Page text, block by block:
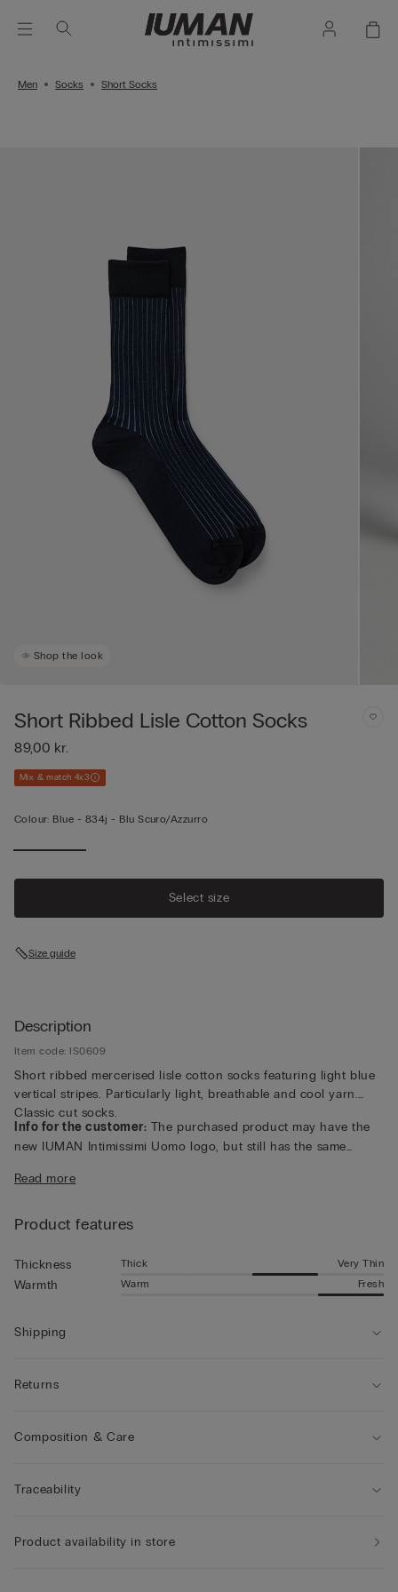
Men Socks Short Socks
Shop the look
Short Ribbed Lisle Cotton Socks
89,00 kr.
Mix & match 4x3
Colour: Blue - 834j - Blu Scuro/azzurro
Select size
Size guide
Description
Item code: IS0609
Short ribbed mercerised lisle cotton socks featuring light blue
vertical stripes. Particularly light, breathable and cool yarn.
Classic cut socks.
Info for the customer: The purchased product may have the
new IUMAN Intimissimi Uomo logo, but still has the same
Read more
Product features
Thickness Thick Very Thin
Warmth Warm Fresh
Shipping
Returns
Composition & Care
Traceability
Product availability in store